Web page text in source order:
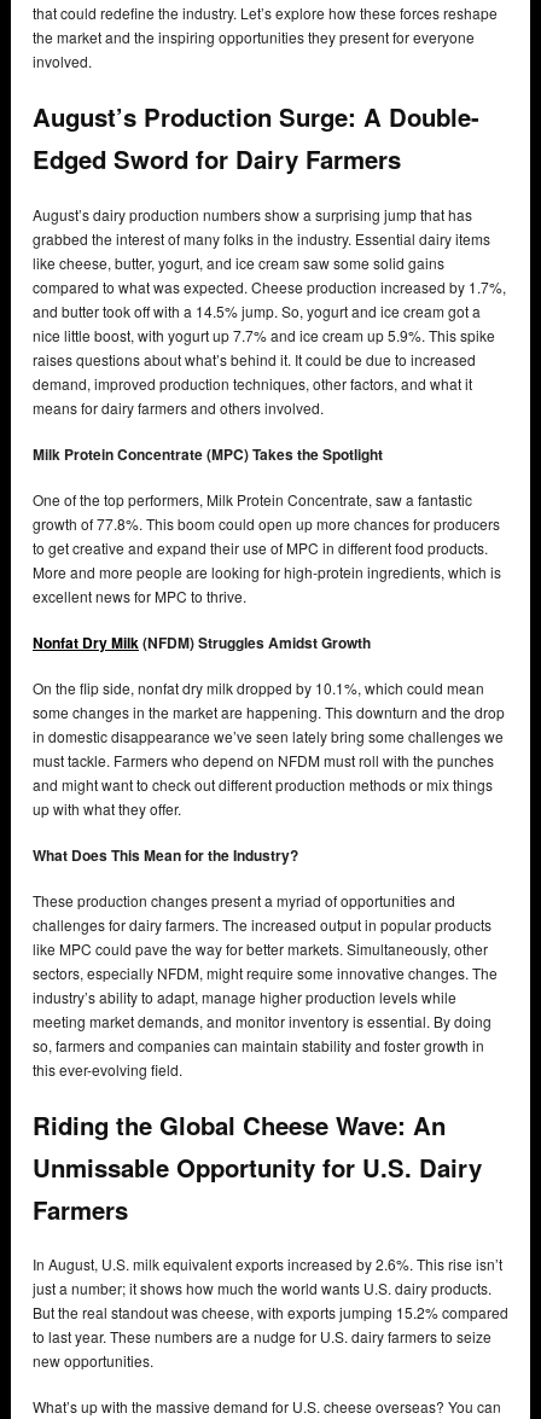
that could redefine the industry. Let’s explore how these forces reshape
the market and the inspiring opportunities they present for everyone
involved.
August’s Production Surge: A Double-
Edged Sword for Dairy Farmers
August’s dairy production numbers show a surprising jump that has
grabbed the interest of many folks in the industry. Essential dairy items
like cheese, butter, yogurt, and ice cream saw some solid gains
compared to what was expected. Cheese production increased by 1.7%,
and butter took off with a 14.5% jump. So, yogurt and ice cream got a
nice little boost, with yogurt up 7.7% and ice cream up 5.9%. This spike
raises questions about what’s behind it. It could be due to increased
demand, improved production techniques, other factors, and what it
means for dairy farmers and others involved.
Milk Protein Concentrate (MPC) Takes the Spotlight
One of the top performers, Milk Protein Concentrate, saw a fantastic
growth of 77.8%. This boom could open up more chances for producers
to get creative and expand their use of MPC in different food products.
More and more people are looking for high-protein ingredients, which is
excellent news for MPC to thrive.
Nonfat Dry Milk(NFDM) Struggles Amidst Growth
On the flip side, nonfat dry milk dropped by 10.1%, which could mean
some changes in the market are happening. This downturn and the drop
in domestic disappearance we’ve seen lately bring some challenges we
must tackle. Farmers who depend on NFDM must roll with the punches
and might want to check out different production methods or mix things
up with what they offer.
What Does This Mean for the Industry?
These production changes present a myriad of opportunities and
challenges for dairy farmers. The increased output in popular products
like MPC could pave the way for better markets. Simultaneously, other
sectors, especially NFDM, might require some innovative changes. The
industry’s ability to adapt, manage higher production levels while
meeting market demands, and monitor inventory is essential. By doing
so, farmers and companies can maintain stability and foster growth in
this ever-evolving field.
Riding the Global Cheese Wave: An
Unmissable Opportunity for U.S. Dairy
Farmers
In August, U.S. milk equivalent exports increased by 2.6%. This rise isn’t
just a number; it shows how much the world wants U.S. dairy products.
But the real standout was cheese, with exports jumping 15.2% compared
to last year. These numbers are a nudge for U.S. dairy farmers to seize
new opportunities.
What’s up with the massive demand for U.S. cheese overseas? You can